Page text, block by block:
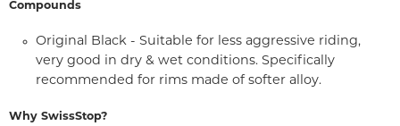
Compounds
Original Black - Suitable for less aggressive riding,
very good in dry & wet conditions. Specifically
recommended for rims made of softer alloy.
Why SwissStop?